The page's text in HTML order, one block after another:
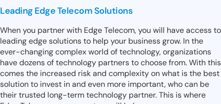
Leading Edge Telecom Solutions
When you partner with Edge Telecom, you will have access to
leading edge solutions to help your business grow. In the
ever-changing complex world of technology, organizations
have dozens of technology partners to choose from. With this
comes the increased risk and complexity on what is the best
solution to invest in and even more important, who can be
their trusted long-term technology partner. This is where